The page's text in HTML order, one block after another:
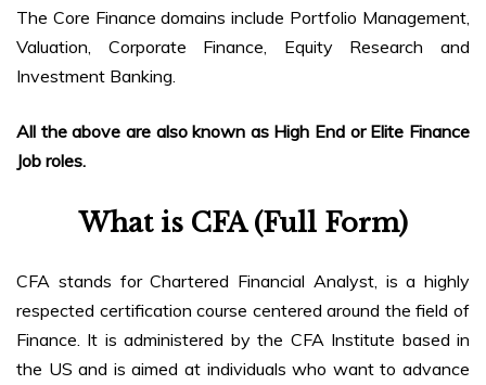
The Core Finance domains include Portfolio Management,
Valuation, Corporate Finance, Equity Research and
Investment Banking.
All the above are also known as High End or Elite Finance
Job roles.
What is CFA (Full Form)
CFA stands for Chartered Financial Analyst, is a highly
respected certification course centered around the field of
Finance. It is administered by the CFA Institute based in
the US and is aimed at individuals who want to advance